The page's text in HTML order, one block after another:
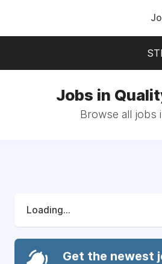
Jobs in
Browse all jobs
Loading...
Get the newest